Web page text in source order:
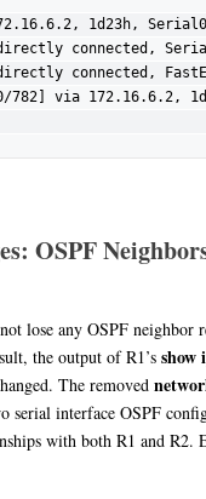
connected,
connected,
782] via 172.16.6.2,
OSPF
lose any OSPF neighbor
the output of R1’s show
The removed
serial interface OSPF
with both R1 and R2.